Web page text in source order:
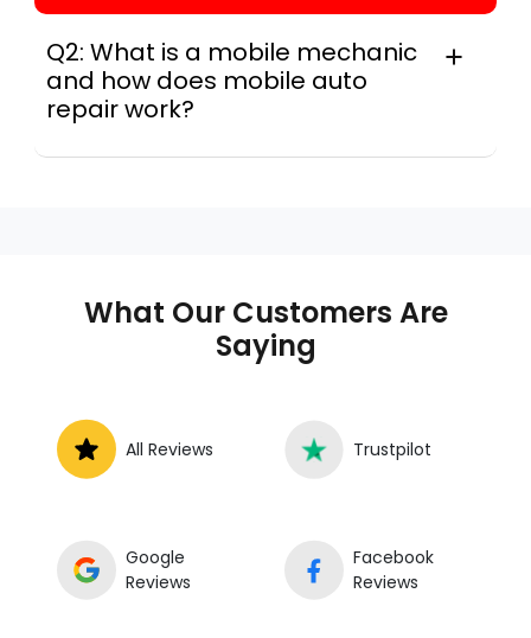
Q2: What is a mobile mechanic
and how does mobile auto
repair work?
roadside without towing.
What Our Customers Are
Saying
All Reviews Trustpilot
Google
Reviews
Facebook
Reviews